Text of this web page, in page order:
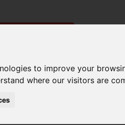
to improve your
where our visitors are
Men Accessories
Free shipping on orders over 99$*